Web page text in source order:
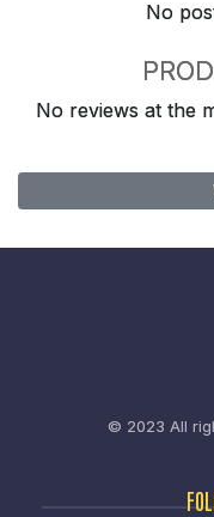
No
No reviews at the
© 2023 All